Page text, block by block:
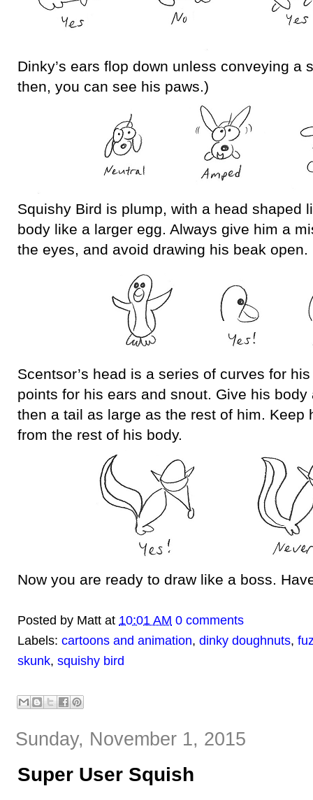
Dinky’s ears flop down unless conveying a
then, you can see his paws.)
Squishy Bird is plump, with a head shaped
body like a larger egg. Always give him a
the eyes, and avoid drawing his beak open.
Scentsor’s head is a series of curves for
points for his ears and snout. Give his body
then a tail as large as the rest of him. Keep
from the rest of his body.
Now you are ready to draw like a boss.
Posted by Matt at 10:01 AM 0 comments
Labels: cartoons and animation, dinky doughnuts,
skunk, squishy bird
Sunday, November 1, 2015
Super User Squish